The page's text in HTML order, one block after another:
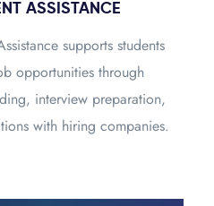
ASSISTANCE
supports students
opportunities through
interview preparation,
with hiring companies.